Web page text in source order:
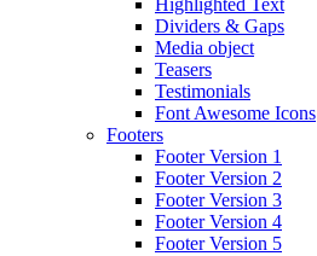
Highlighted Text
Dividers & Gaps
Media object
Teasers
Testimonials
Font Awesome Icons
Footers
Footer Version 1
Footer Version 2
Footer Version 3
Footer Version 4
Footer Version 5